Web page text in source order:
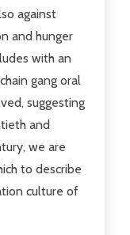
against
and hunger
with an
gang oral
suggesting
and
we are
to describe
culture of